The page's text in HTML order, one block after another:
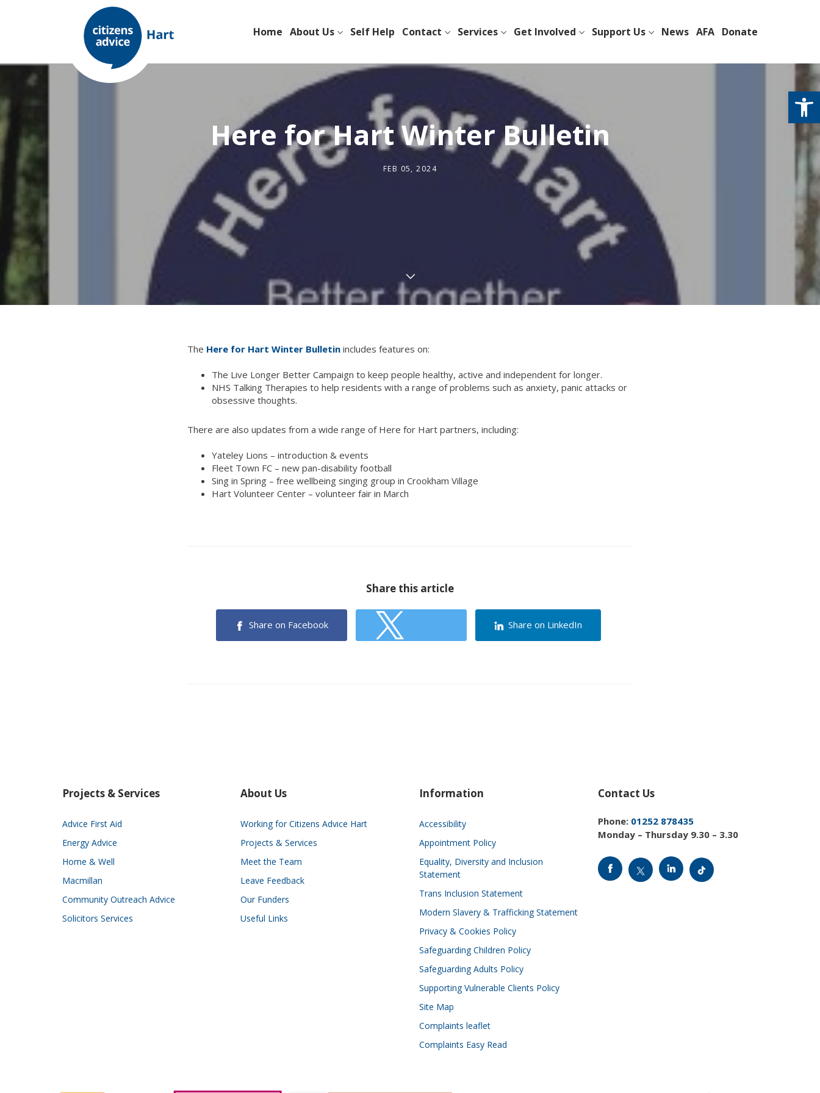
Home About Us Self Help Contact Services Get Involved Support Us News AFA Donate
Here for Hart Winter Bulletin
FEB 05, 2024
The Here for Hart Winter Bulletin includes features on:
The Live Longer Better Campaign to keep people healthy, active and independent for longer.
NHS Talking Therapies to help residents with a range of problems such as anxiety, panic attacks or
obsessive thoughts.
There are also updates from a wide range of Here for Hart partners, including:
Yateley Lions – introduction & events
Fleet Town FC – new pan-disability football
Sing in Spring – free wellbeing singing group in Crookham Village
Hart Volunteer Center – volunteer fair in March
Share this article
Share on Facebook Share on LinkedIn
Projects & Services
Advice First Aid
Energy Advice
Home & Well
Macmillan
Community Outreach Advice
Solicitors Services
About Us
Working for Citizens Advice Hart
Projects & Services
Meet the Team
Leave Feedback
Our Funders
Useful Links
Information
Accessibility
Appointment Policy
Equality, Diversity and Inclusion
Statement
Trans Inclusion Statement
Modern Slavery & Trafficking Statement
Privacy & Cookies Policy
Safeguarding Children Policy
Safeguarding Adults Policy
Supporting Vulnerable Clients Policy
Site Map
Complaints leaflet
Complaints Easy Read
Contact Us
Phone: 01252 878435
Monday – Thursday 9.30 – 3.30